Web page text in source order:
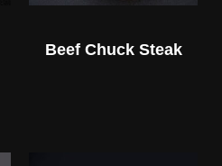
Beef Chuck Steak